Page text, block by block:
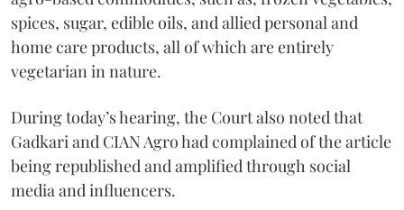
spices, sugar, edible oils, and allied personal and
home care products, all of which are entirely
vegetarian in nature.
During today’s hearing, the Court also noted that
Gadkari and CIAN Agro had complained of the article
being republished and amplified through social
media and influencers.